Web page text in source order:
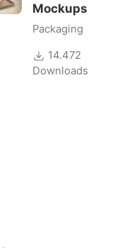
Mockups
Packaging
14.472
Downloads